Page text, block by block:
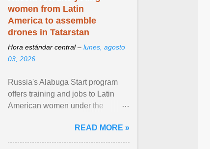
women from Latin
America to assemble
drones in Tatarstan
Hora estándar central – lunes, agosto
03, 2026
Russia's Alabuga Start program
offers training and jobs to Latin
American women under the
hospitality or logistics ... View
article...
READ MORE »